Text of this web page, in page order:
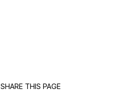
SHARE THIS PAGE